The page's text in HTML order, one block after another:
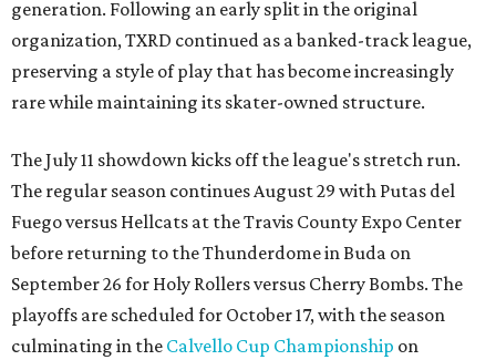
generation. Following an early split in the original
organization, TXRD continued as a banked-track league,
preserving a style of play that has become increasingly
rare while maintaining its skater-owned structure.
The July 11 showdown kicks off the league's stretch run.
The regular season continues August 29 with Putas del
Fuego versus Hellcats at the Travis County Expo Center
before returning to the Thunderdome in Buda on
September 26 for Holy Rollers versus Cherry Bombs. The
playoffs are scheduled for October 17, with the season
culminating in the Calvello Cup Championship on